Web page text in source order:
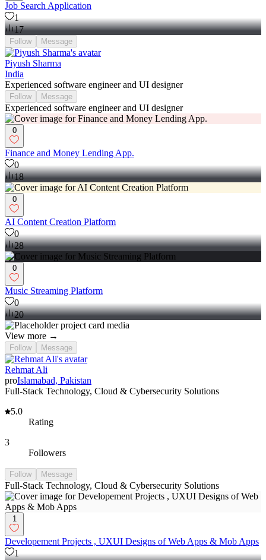
Job Search Application
1
17
Follow Message
Piyush Sharma
India
Experienced software engineer and UI designer
Follow Message
Experienced software engineer and UI designer
0
Finance and Money Lending App.
0
18
0
AI Content Creation Platform
0
28
0
Music Streaming Platform
0
20
View more →
Follow Message
Rehmat Ali
proIslamabad, Pakistan
Full-Stack Technology, Cloud & Cybersecurity Solutions
5.0
Rating
3
Followers
Follow Message
Full-Stack Technology, Cloud & Cybersecurity Solutions
1
Developement Projects , UXUI Designs of Web Apps & Mob Apps
1